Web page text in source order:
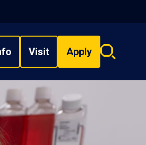
Visit Apply
Search